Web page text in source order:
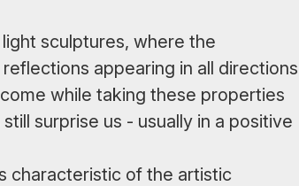
sculptures, where the
appearing in all
while taking these properties
surprise us - usually in a positive
characteristic of the artistic